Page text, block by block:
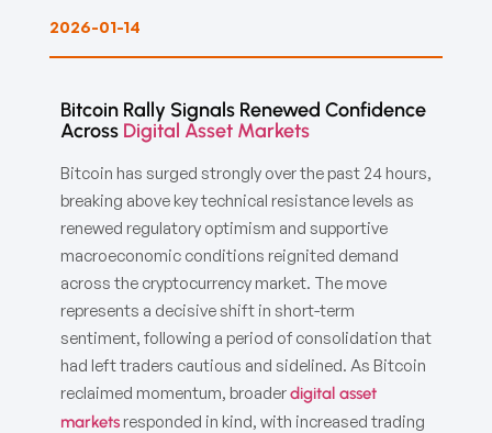
2026-01-14
Bitcoin Rally Signals Renewed Confidence
Across Digital Asset Markets
Bitcoin has surged strongly over the past 24 hours,
breaking above key technical resistance levels as
renewed regulatory optimism and supportive
macroeconomic conditions reignited demand
across the cryptocurrency market. The move
represents a decisive shift in short-term
sentiment, following a period of consolidation that
had left traders cautious and sidelined. As Bitcoin
reclaimed momentum, broaderdigital asset
markets responded in kind, with increased trading